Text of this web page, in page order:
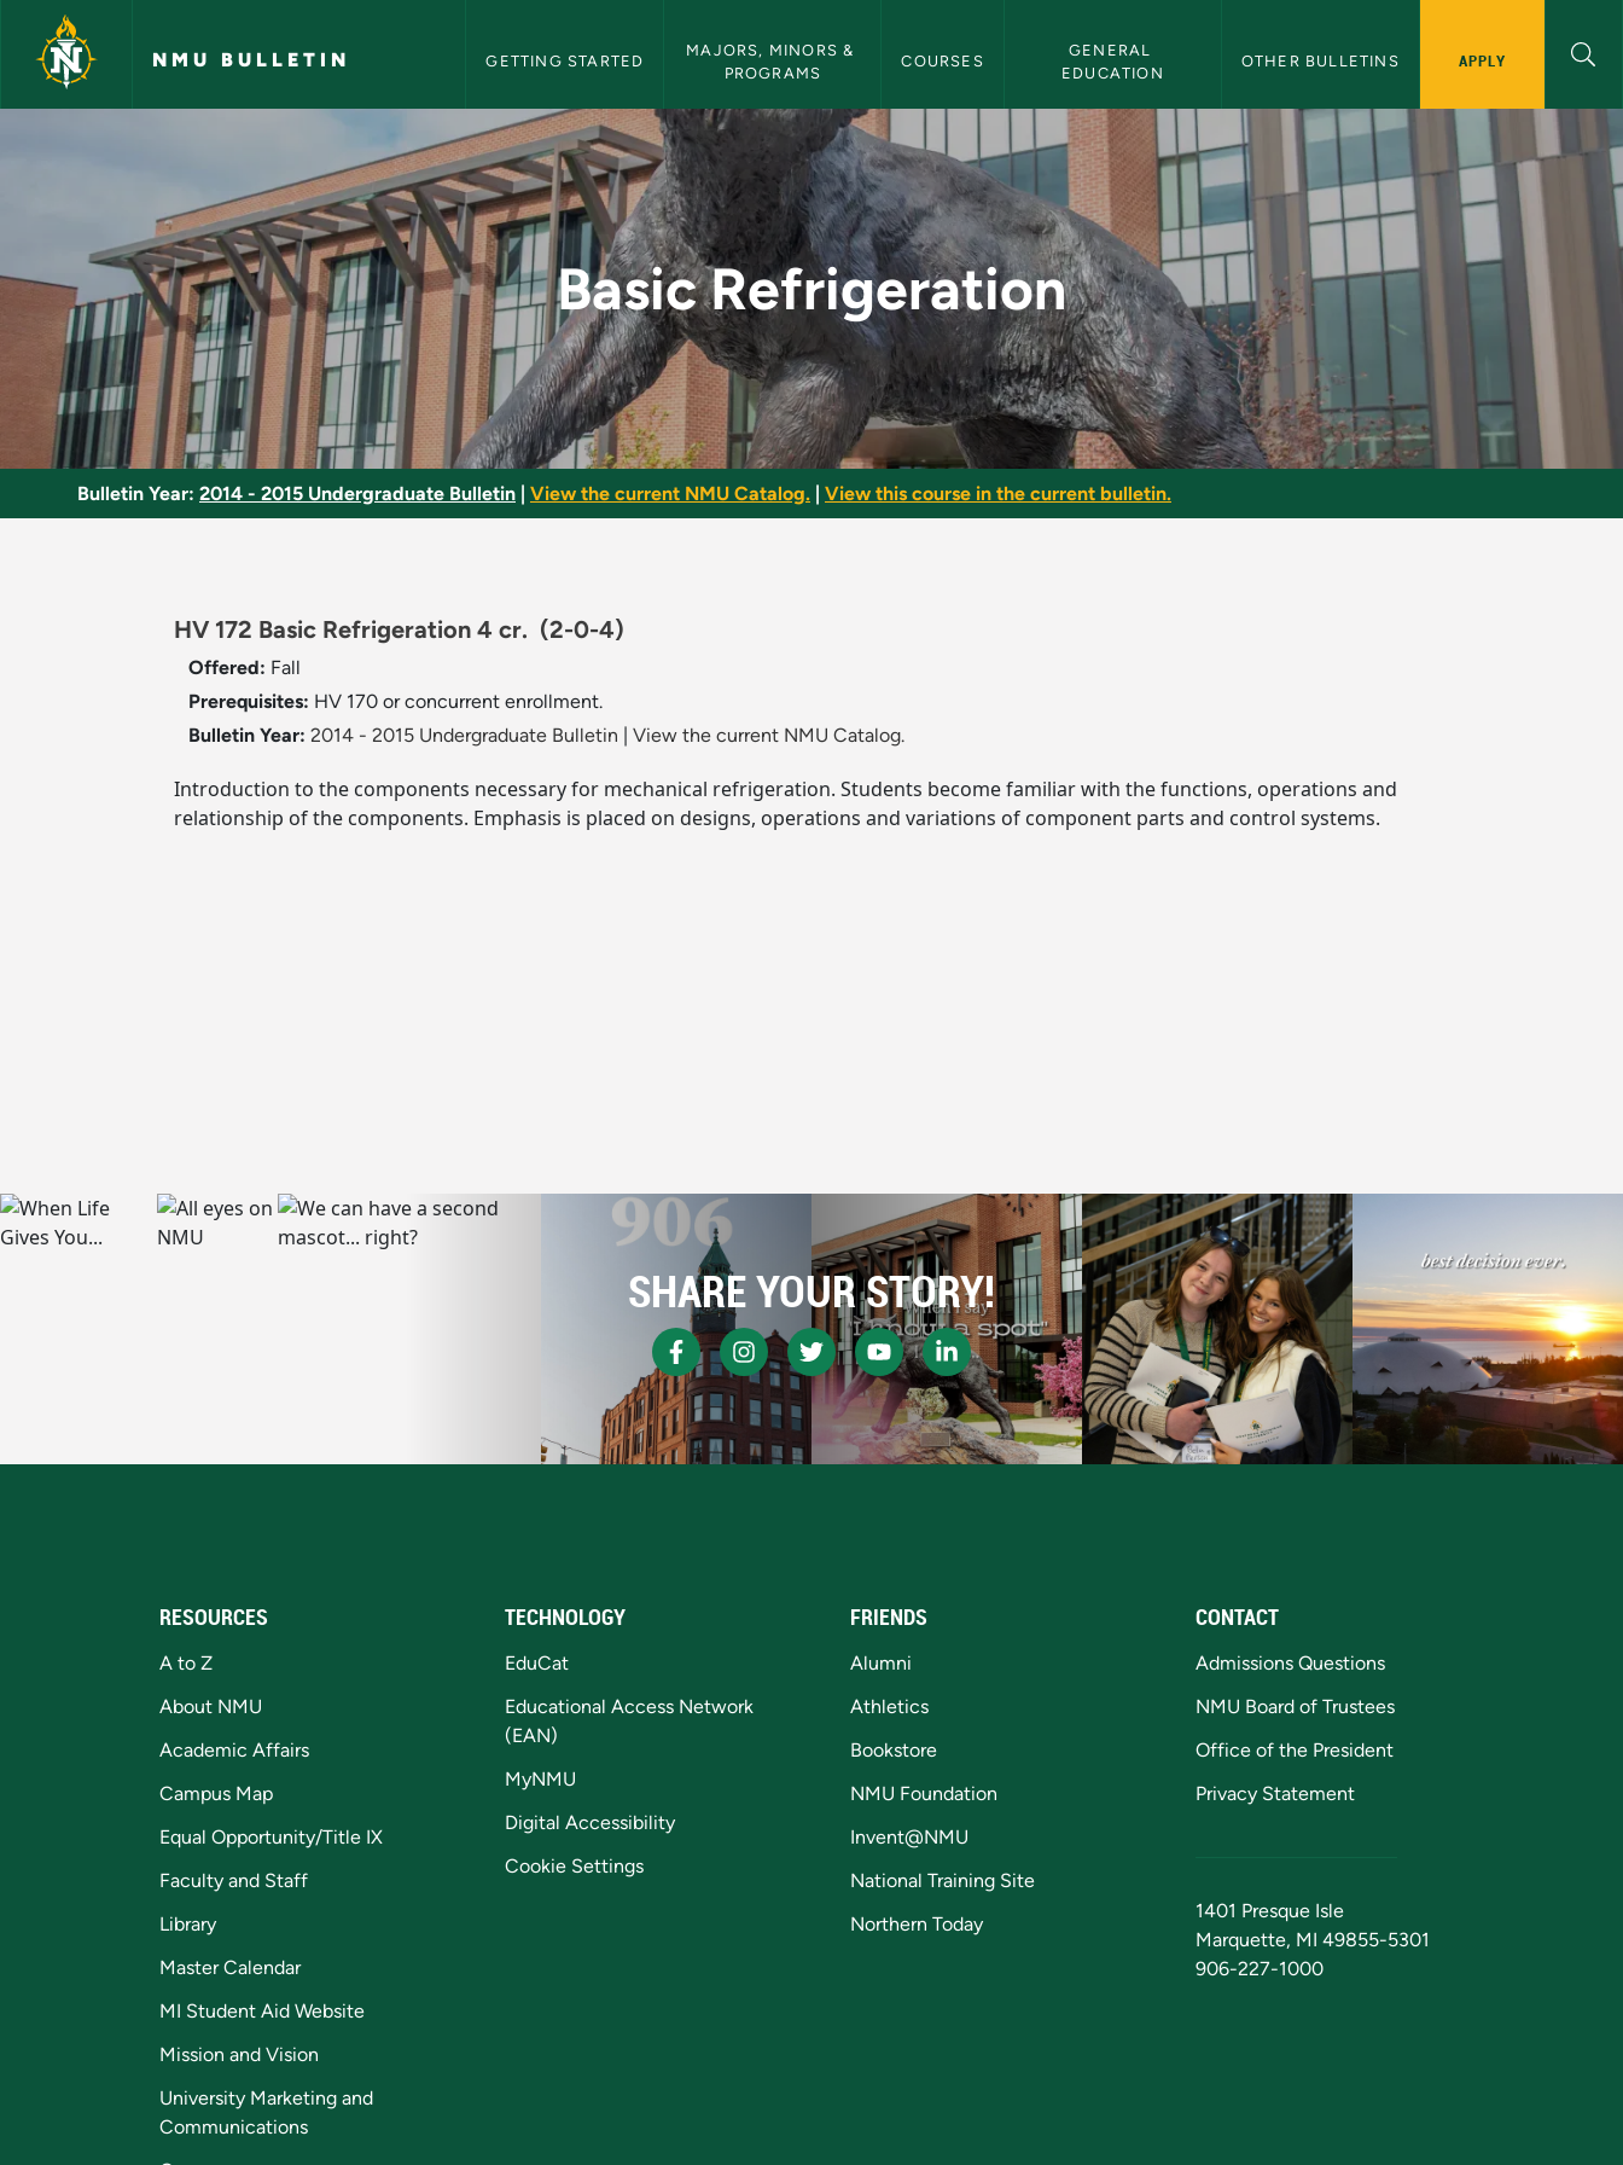
Skip to main content
NMU BULLETIN GETTING STARTED
MAJORS, MINORS &
PROGRAMS
COURSES
GENERAL
EDUCATION
OTHER BULLETINS APPLY
Basic Refrigeration - NMU Bulletin
Basic Refrigeration
Bulletin Year: 2014 - 2015 Undergraduate Bulletin View the current NMU Catalog. View this course in the current bulletin.
HV 172 Basic Refrigeration 4 cr. (2-0-4)
Offered: Fall
Prerequisites: HV 170 or concurrent enrollment.
Bulletin Year: 2014 - 2015 Undergraduate Bulletin View the current NMU Catalog.
Introduction to the components necessary for mechanical refrigeration. Students become familiar with the functions, operations and
relationship of the components. Emphasis is placed on designs, operations and variations of component parts and control systems.
SHARE YOUR STORY!
RESOURCES
A to Z
About NMU
Academic Affairs
Campus Map
Equal Opportunity/Title IX
Faculty and Staff
Library
Master Calendar
MI Student Aid Website
Mission and Vision
University Marketing and
Communications
TECHNOLOGY
EduCat
Educational Access Network
(EAN)
MyNMU
Digital Accessibility
Cookie Settings
FRIENDS
Alumni
Athletics
Bookstore
NMU Foundation
Invent@NMU
National Training Site
Northern Today
CONTACT
Admissions Questions
NMU Board of Trustees
Office of the President
Privacy Statement
1401 Presque Isle
Marquette, MI 49855-5301
906-227-1000